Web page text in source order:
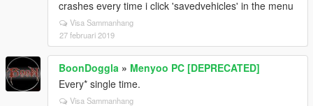
crashes every time i click 'savedvehicles' in the menu
Visa Sammanhang
27 februari 2019
BoonDoggla » Menyoo PC [DEPRECATED]
Every* single time.
Visa Sammanhang